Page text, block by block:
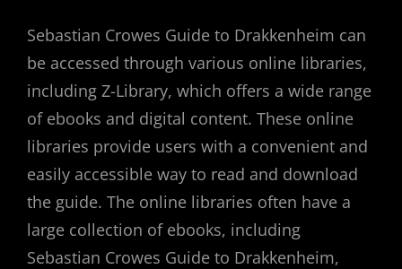
Sebastian Crowes Guide to Drakkenheim can
be accessed through various online libraries,
including Z-Library, which offers a wide range
of ebooks and digital content. These online
libraries provide users with a convenient and
easily accessible way to read and download
the guide. The online libraries often have a
large collection of ebooks, including
Sebastian Crowes Guide to Drakkenheim,